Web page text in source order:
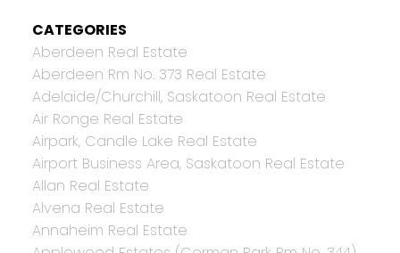
CATEGORIES
Aberdeen Real Estate
Aberdeen Rm No. 373 Real Estate
Adelaide/Churchill, Saskatoon Real Estate
Air Ronge Real Estate
Airpark, Candle Lake Real Estate
Airport Business Area, Saskatoon Real Estate
Allan Real Estate
Alvena Real Estate
Annaheim Real Estate